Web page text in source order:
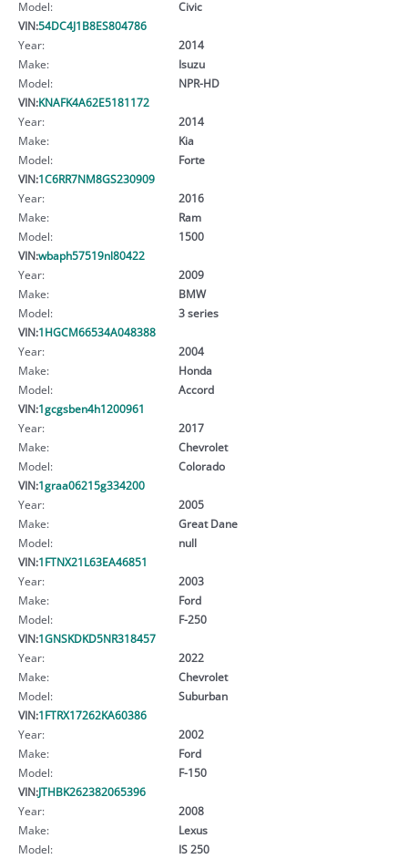
Model:
Civic
VIN:54DC4J1B8ES804786
Year:
2014
Make:
Isuzu
Model:
NPR-HD
VIN:KNAFK4A62E5181172
Year:
2014
Make:
Kia
Model:
Forte
VIN:1C6RR7NM8GS230909
Year:
2016
Make:
Ram
Model:
1500
VIN:wbaph57519nl80422
Year:
2009
Make:
BMW
Model:
3 series
VIN:1HGCM66534A048388
Year:
2004
Make:
Honda
Model:
Accord
VIN:1gcgsben4h1200961
Year:
2017
Make:
Chevrolet
Model:
Colorado
VIN:1graa06215g334200
Year:
2005
Make:
Great Dane
Model:
null
VIN:1FTNX21L63EA46851
Year:
2003
Make:
Ford
Model:
F-250
VIN:1GNSKDKD5NR318457
Year:
2022
Make:
Chevrolet
Model:
Suburban
VIN:1FTRX17262KA60386
Year:
2002
Make:
Ford
Model:
F-150
VIN:JTHBK262382065396
Year:
2008
Make:
Lexus
Model:
IS 250